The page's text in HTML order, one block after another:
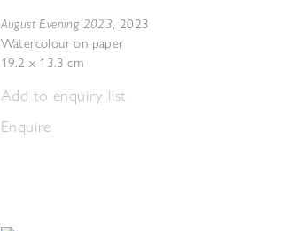
August Evening 2023, 2023
Watercolour on paper
19.2 x 13.3 cm
Add to enquiry list
Enquire